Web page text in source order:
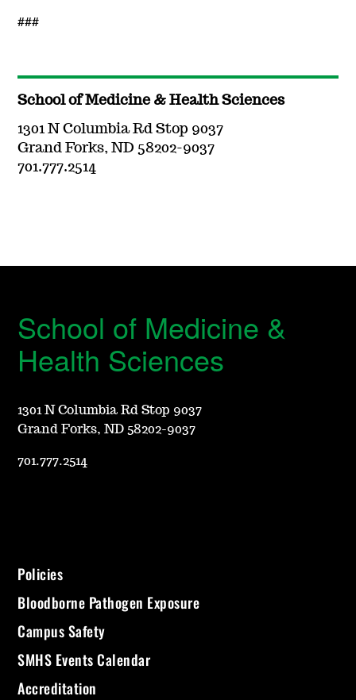
###
School of Medicine & Health Sciences
1301 N Columbia Rd Stop 9037
Grand Forks, ND 58202-9037
701.777.2514
School of Medicine &
Health Sciences
1301 N Columbia Rd Stop 9037
Grand Forks, ND 58202-9037
701.777.2514
Policies
Bloodborne Pathogen Exposure
Campus Safety
SMHS Events Calendar
Accreditation